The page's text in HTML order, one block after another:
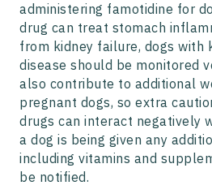
administering famotidine for
drug can treat stomach
from kidney failure, dogs with
disease should be monitored
also contribute to additional
pregnant dogs, so extra
drugs can interact negatively
a dog is being given any
including vitamins and
be notified.